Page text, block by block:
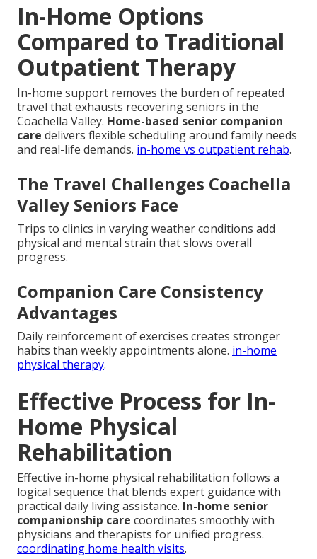
In-Home Options
Compared to Traditional
Outpatient Therapy
In-home support removes the burden of repeated
travel that exhausts recovering seniors in the
Coachella Valley. Home-based senior companion
care delivers flexible scheduling around family needs
and real-life demands. in-home vs outpatient rehab.
The Travel Challenges Coachella
Valley Seniors Face
Trips to clinics in varying weather conditions add
physical and mental strain that slows overall
progress.
Companion Care Consistency
Advantages
Daily reinforcement of exercises creates stronger
habits than weekly appointments alone. in-home
physical therapy.
Effective Process for In-
Home Physical
Rehabilitation
Effective in-home physical rehabilitation follows a
logical sequence that blends expert guidance with
practical daily living assistance. In-home senior
companionship care coordinates smoothly with
physicians and therapists for unified progress.
coordinating home health visits.